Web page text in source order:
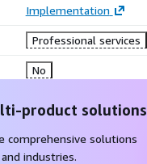
Implementation
Professional services
No
product solutions
comprehensive solutions
industries.